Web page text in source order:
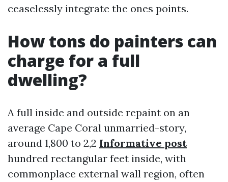
ceaselessly integrate the ones points.
How tons do painters can
charge for a full
dwelling?
A full inside and outside repaint on an
average Cape Coral unmarried-story,
around 1,800 to 2,2 Informative post
hundred rectangular feet inside, with
commonplace external wall region, often